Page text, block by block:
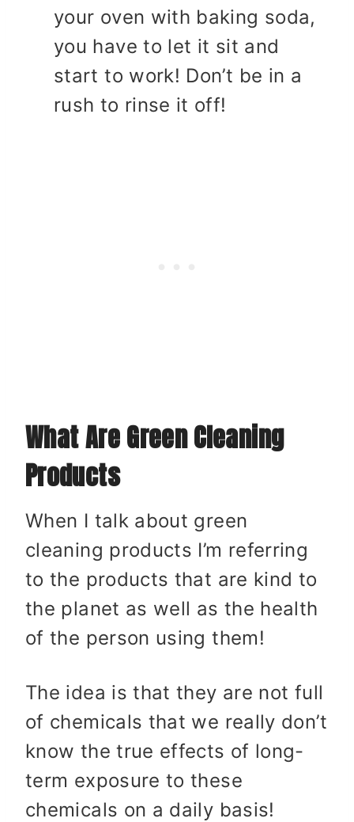
your oven with baking soda,
you have to let it sit and
start to work! Don’t be in a
rush to rinse it off!
What Are Green Cleaning
Products
When I talk about green
cleaning products I’m referring
to the products that are kind to
the planet as well as the health
of the person using them!
The idea is that they are not full
of chemicals that we really don’t
know the true effects of long-
term exposure to these
chemicals on a daily basis!